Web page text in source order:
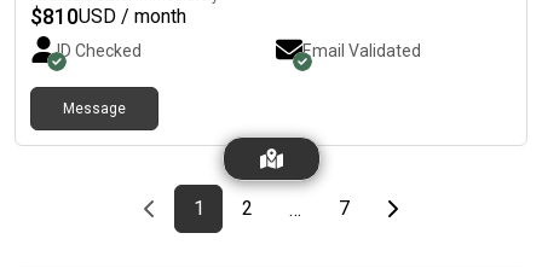
attractions like the Georgia Aquarium, Mercedes-Benz
Stadium, Westside Park, and the BeltLine. This inviting 4-
bedroom, 3-bathroom home is designed with comfort in mind.
The kitchen comes equipped with a fridge, sink, oven, stovetop,
as well as a dishwasher.Enjoy easy access to everything from
this centrally located and secure place.
$810USD / month
ID Checked Email Validated
Message
Previous page
page
1First page
page
2 … page
7Last pageNext page